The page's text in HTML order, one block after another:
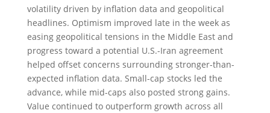
volatility driven by inflation data and geopolitical
headlines. Optimism improved late in the week as
easing geopolitical tensions in the Middle East and
progress toward a potential U.S.-Iran agreement
helped offset concerns surrounding stronger-than-
expected inflation data. Small-cap stocks led the
advance, while mid-caps also posted strong gains.
Value continued to outperform growth across all